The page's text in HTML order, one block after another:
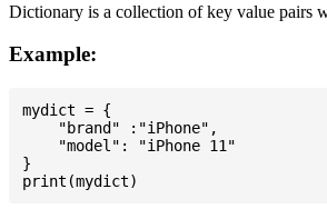
Dictionary is a collection of key value pairs
Example:
mydict = {
    "brand" :"iPhone",
    "model": "iPhone 11"
}